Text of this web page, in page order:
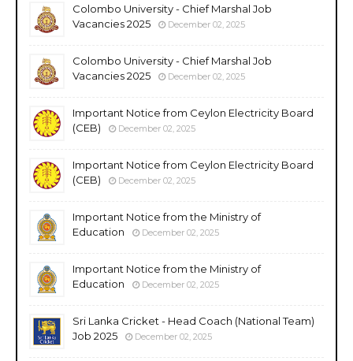
Colombo University - Chief Marshal Job
Vacancies 2025
December 02, 2025
Colombo University - Chief Marshal Job
Vacancies 2025
December 02, 2025
Important Notice from Ceylon Electricity Board
(CEB)
December 02, 2025
Important Notice from Ceylon Electricity Board
(CEB)
December 02, 2025
Important Notice from the Ministry of
Education
December 02, 2025
Important Notice from the Ministry of
Education
December 02, 2025
Sri Lanka Cricket - Head Coach (National Team)
Job 2025
December 02, 2025